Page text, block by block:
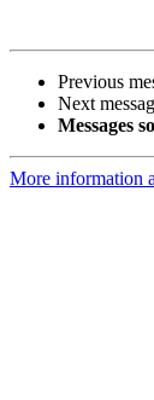
Previous
Next
Messages
More information